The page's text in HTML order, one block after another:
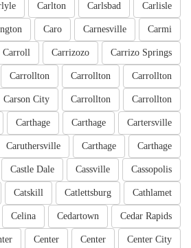
Carlisle
Carlsbad
Carlton
Carmi
Carnesville
Caro
Carrizo Springs
Carrizozo
Carroll
Carrollton
Carrollton
Carrollton
Carrollton
Carrollton
Carson City
Cartersville
Carthage
Carthage
Carthage
Carthage
Caruthersville
Cassopolis
Cassville
Castle Dale
Cathlamet
Catlettsburg
Catskill
Cedar Rapids
Cedartown
Celina
Center City
Center
Center